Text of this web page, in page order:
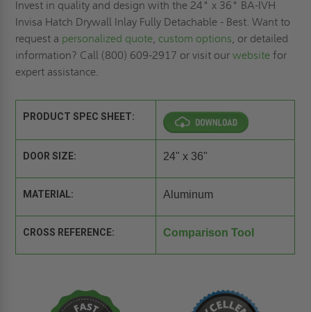
Invest in quality and design with the 24" x 36" BA-IVH
Invisa Hatch Drywall Inlay Fully Detachable - Best. Want to
request a personalized quote ,custom options , or detailed
information? Call (800) 609-2917 or visit ourwebsite for
expert assistance.
PRODUCT SPEC SHEET:
DOOR SIZE: 24" x 36"
MATERIAL: Aluminum
CROSS REFERENCE: Comparison Tool